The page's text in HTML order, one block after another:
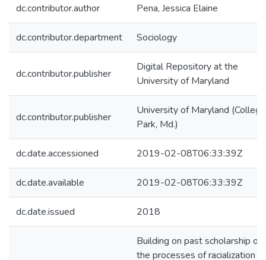
dc.contributor.author Pena, Jessica Elaine
dc.contributor.department Sociology
dc.contributor.publisher
Digital Repository at the
University of Maryland
dc.contributor.publisher
University of Maryland (College
Park, Md.)
dc.date.accessioned 2019-02-08T06:33:39Z
dc.date.available 2019-02-08T06:33:39Z
dc.date.issued 2018
Building on past scholarship on
the processes of racialization of